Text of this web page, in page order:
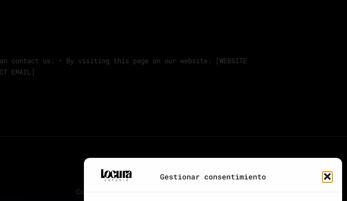
Gestionar consentimiento
contact us: • By visiting this page on our website: [WEBSITE
EMAIL]
Contacto